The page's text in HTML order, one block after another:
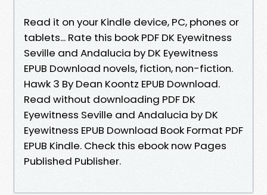
Read it on your Kindle device, PC, phones or
tablets... Rate this book PDF DK Eyewitness
Seville and Andalucia by DK Eyewitness
EPUB Download novels, fiction, non-fiction.
Hawk 3 By Dean Koontz EPUB Download.
Read without downloading PDF DK
Eyewitness Seville and Andalucia by DK
Eyewitness EPUB Download Book Format PDF
EPUB Kindle. Check this ebook now Pages
Published Publisher.